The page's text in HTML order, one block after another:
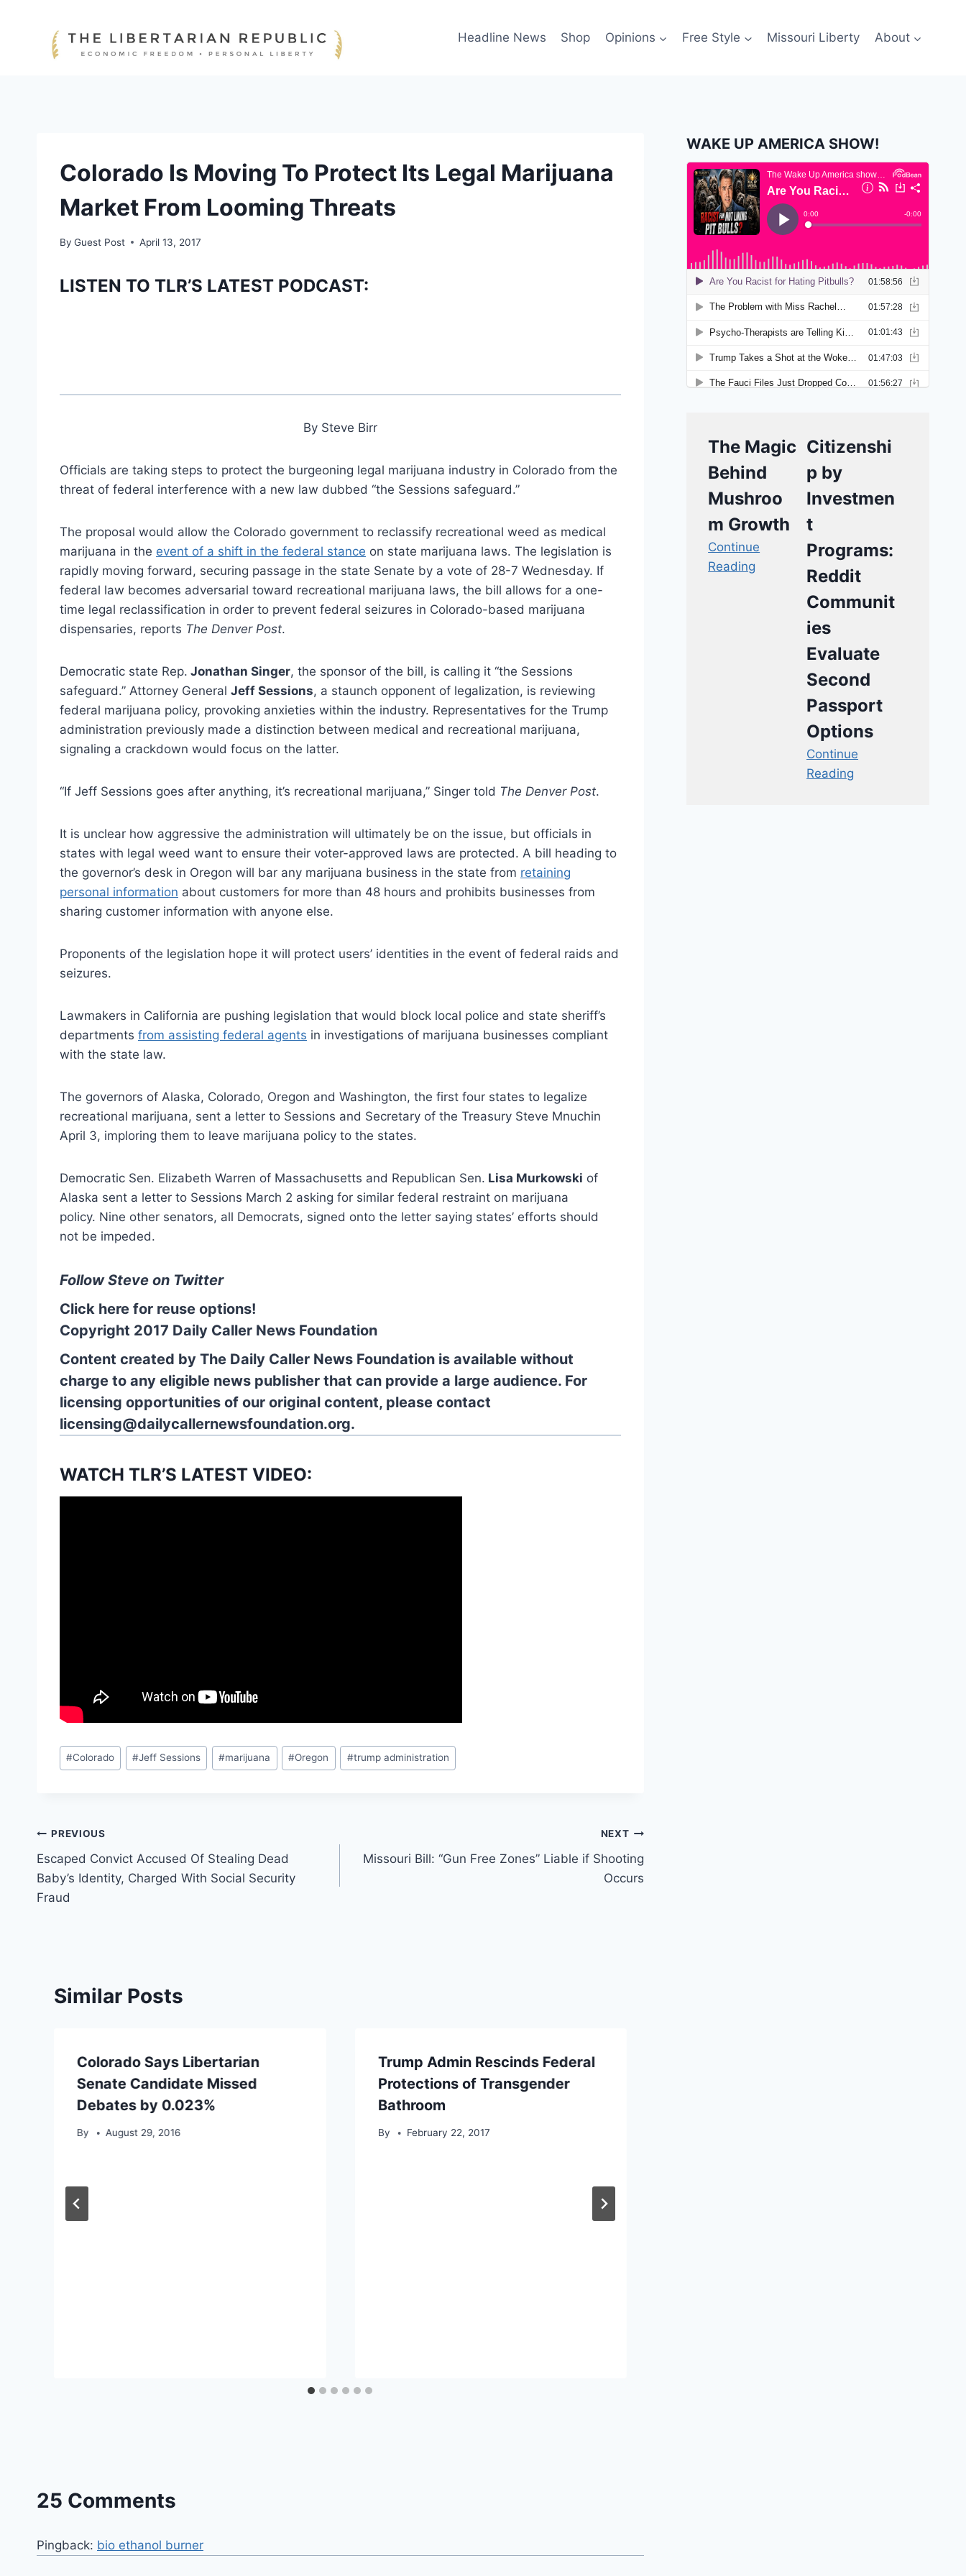
Headline News Shop Opinions Free Style Missouri Liberty About
Colorado Is Moving To Protect Its Legal Marijuana
Market From Looming Threats
By Guest Post April 13, 2017
LISTEN TO TLR’S LATEST PODCAST:
By Steve Birr
Officials are taking steps to protect the burgeoning legal marijuana industry in Colorado from the
threat of federal interference with a new law dubbed “the Sessions safeguard.”
The proposal would allow the Colorado government to reclassify recreational weed as medical
marijuana in the event of a shift in the federal stance on state marijuana laws. The legislation is
rapidly moving forward, securing passage in the state Senate by a vote of 28-7 Wednesday. If
federal law becomes adversarial toward recreational marijuana laws, the bill allows for a one-
time legal reclassification in order to prevent federal seizures in Colorado-based marijuana
dispensaries, reports The Denver Post.
Democratic state Rep. Jonathan Singer, the sponsor of the bill, is calling it “the Sessions
safeguard.” Attorney General Jeff Sessions, a staunch opponent of legalization, is reviewing
federal marijuana policy, provoking anxieties within the industry. Representatives for the Trump
administration previously made a distinction between medical and recreational marijuana,
signaling a crackdown would focus on the latter.
“If Jeff Sessions goes after anything, it’s recreational marijuana,” Singer told The Denver Post.
It is unclear how aggressive the administration will ultimately be on the issue, but officials in
states with legal weed want to ensure their voter-approved laws are protected. A bill heading to
the governor’s desk in Oregon will bar any marijuana business in the state from retaining
personal information about customers for more than 48 hours and prohibits businesses from
sharing customer information with anyone else.
Proponents of the legislation hope it will protect users’ identities in the event of federal raids and
seizures.
Lawmakers in California are pushing legislation that would block local police and state sheriff’s
departments from assisting federal agents in investigations of marijuana businesses compliant
with the state law.
The governors of Alaska, Colorado, Oregon and Washington, the first four states to legalize
recreational marijuana, sent a letter to Sessions and Secretary of the Treasury Steve Mnuchin
April 3, imploring them to leave marijuana policy to the states.
Democratic Sen. Elizabeth Warren of Massachusetts and Republican Sen. Lisa Murkowski of
Alaska sent a letter to Sessions March 2 asking for similar federal restraint on marijuana
policy. Nine other senators, all Democrats, signed onto the letter saying states’ efforts should
not be impeded.
Follow Steve on Twitter
Click here for reuse options!
Copyright 2017 Daily Caller News Foundation
Content created by The Daily Caller News Foundation is available without
charge to any eligible news publisher that can provide a large audience. For
licensing opportunities of our original content, please contact
licensing@dailycallernewsfoundation.org.
WATCH TLR’S LATEST VIDEO:
Post
Tags:
#Colorado #Jeff Sessions #marijuana #Oregon #trump administration
Post
navigation
PREVIOUS
Escaped Convict Accused Of Stealing Dead
Baby’s Identity, Charged With Social Security
Fraud
NEXT
Missouri Bill: “Gun Free Zones” Liable if Shooting
Occurs
Similar Posts
Colorado Says Libertarian
Senate Candidate Missed
Debates by 0.023%
By August 29, 2016
Trump Admin Rescinds Federal
Protections of Transgender
Bathroom
By February 22, 2017
25 Comments
Pingback: bio ethanol burner
WAKE UP AMERICA SHOW!
The Magic
Behind
Mushroo
m Growth
Continue
Reading
Citizenshi
p by
Investmen
t
Programs:
Reddit
Communit
ies
Evaluate
Second
Passport
Options
Continue
Reading